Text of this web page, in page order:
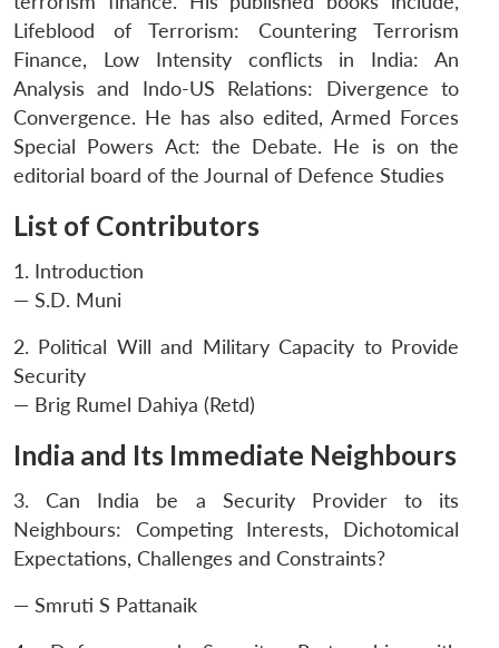
Lifeblood of Terrorism: Countering Terrorism
Finance, Low Intensity conflicts in India: An
Analysis and Indo-US Relations: Divergence to
Convergence. He has also edited, Armed Forces
Special Powers Act: the Debate. He is on the
editorial board of the Journal of Defence Studies
List of Contributors
1. Introduction
— S.D. Muni
2. Political Will and Military Capacity to Provide
Security
— Brig Rumel Dahiya (Retd)
India and Its Immediate Neighbours
3. Can India be a Security Provider to its
Neighbours: Competing Interests, Dichotomical
Expectations, Challenges and Constraints?
— Smruti S Pattanaik